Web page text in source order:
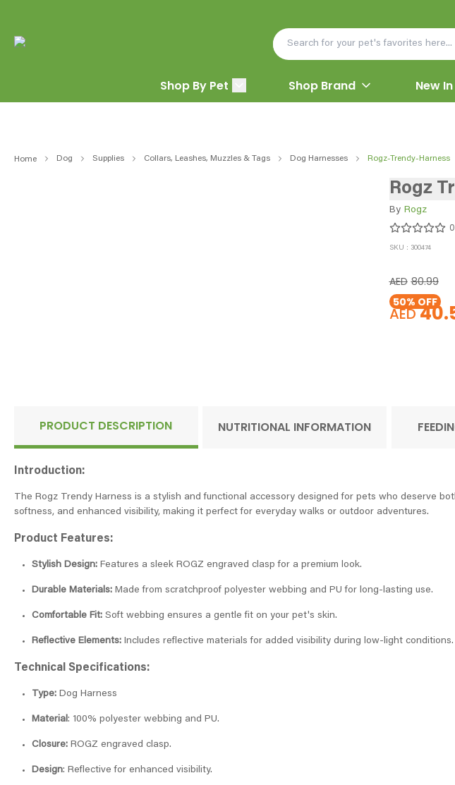
Shop By Pet Shop Brand New In
Home Dog Supplies Collars, Leashes, Muzzles & Tags Dog Harnesses Rogz-Trendy-Harness
Rogz
By Rogz
0
SKU : 300474
AED 80.99
AED
50% OFF
PRODUCT DESCRIPTION
Introduction:
The Rogz Trendy Harness is a stylish and functional accessory designed for pets who deserve
softness, and enhanced visibility, making it perfect for everyday walks or outdoor adventures.
Product Features:
Stylish Design: Features a sleek ROGZ engraved clasp for a premium look.
Durable Materials: Made from scratchproof polyester webbing and PU for long-lasting use.
Comfortable Fit: Soft webbing ensures a gentle fit on your pet's skin.
Reflective Elements: Includes reflective materials for added visibility during low-light conditions.
Technical Specifications:
Type: Dog Harness
Material: 100% polyester webbing and PU.
Closure: ROGZ engraved clasp.
Design: Reflective for enhanced visibility.
NUTRITIONAL INFORMATION